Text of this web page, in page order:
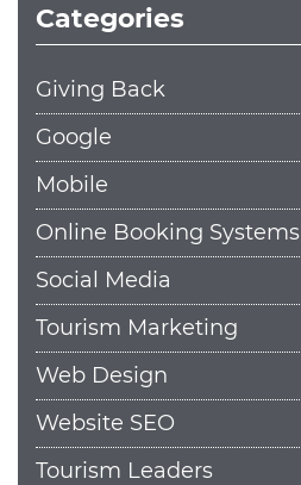
Categories
Giving Back
Google
Mobile
Online Booking Systems
Social Media
Tourism Marketing
Web Design
Website SEO
Tourism Leaders